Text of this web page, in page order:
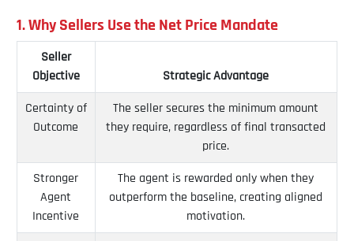
1. Why Sellers Use the Net Price Mandate
Seller
Objective
Strategic Advantage
Certainty of
Outcome
The seller secures the minimum amount
they require, regardless of final transacted
price.
Stronger
Agent
Incentive
The agent is rewarded only when they
outperform the baseline, creating aligned
motivation.